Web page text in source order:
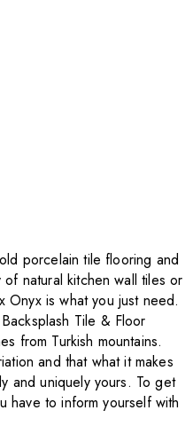
porcelain tile flooring and
natural kitchen wall tiles or
Onyx is what you just need.
Tile & Floor
from Turkish mountains.
and that what it makes
and uniquely yours. To get
have to inform yourself with